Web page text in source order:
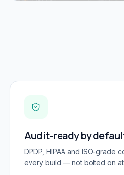
Audit-ready by
DPDP, HIPAA and ISO-grade
every build — not bolted on at